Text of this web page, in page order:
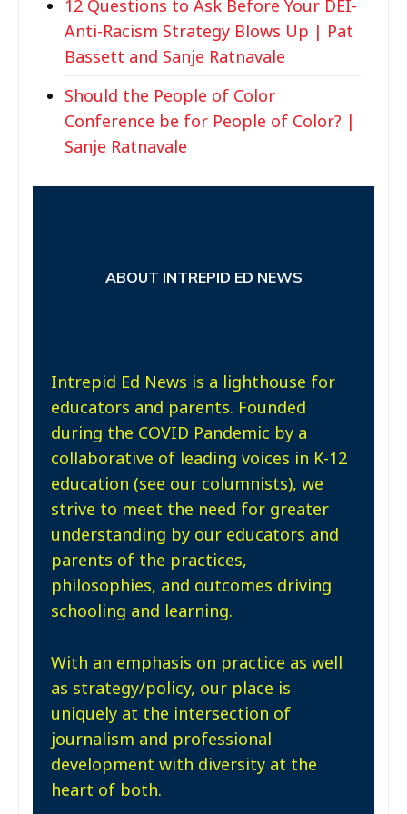
12 Questions to Ask Before Your DEI-
Anti-Racism Strategy Blows Up | Pat
Bassett and Sanje Ratnavale
Should the People of Color
Conference be for People of Color? |
Sanje Ratnavale
ABOUT INTREPID ED NEWS
Intrepid Ed News is a lighthouse for
educators and parents. Founded
during the COVID Pandemic by a
collaborative of leading voices in K-12
education (see our columnists), we
strive to meet the need for greater
understanding by our educators and
parents of the practices,
philosophies, and outcomes driving
schooling and learning.
With an emphasis on practice as well
as strategy/policy, our place is
uniquely at the intersection of
journalism and professional
development with diversity at the
heart of both.